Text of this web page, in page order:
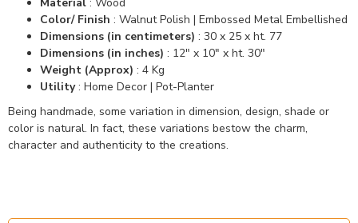
Color/ Finish : Walnut Polish | Embossed Metal Embellished
Dimensions (in centimeters) : 30 x 25 x ht. 77
Dimensions (in inches) : 12" x 10" x ht. 30"
Weight (Approx) : 4 Kg
Utility: Home Decor | Pot-Planter
Being handmade, some variation in dimension, design, shade or
color is natural. In fact, these variations bestow the charm,
character and authenticity to the creations.